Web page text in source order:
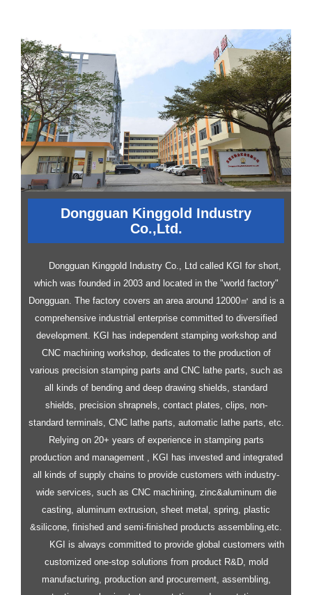
Dongguan Kinggold Industry
Co.,Ltd.
Dongguan Kinggold Industry Co., Ltd called KGI for short,
which was founded in 2003 and located in the "world factory"
Dongguan. The factory covers an area around 12000㎡ and is a
comprehensive industrial enterprise committed to diversified
development.
KGI has independent stamping workshop and
CNC machining workshop, dedicates to the production of
various precision stamping parts and CNC lathe parts, such as
all kinds of bending and deep drawing shields, standard
shields, precision shrapnels, contact plates, clips, non-
standard terminals, CNC lathe parts, automatic lathe parts, etc.
Relying on 20+ years of experience in stamping parts
production and management , KGI has invested and integrated
all kinds of supply chains to provide customers with industry-
wide services, such as CNC machining, zinc&aluminum die
casting, aluminum extrusion, sheet metal, spring, plastic
&silicone, finished and semi-finished products assembling,etc.
KGI is always committed to provide global customers with
customized one-stop solutions from product R&D, mold
manufacturing, production and procurement, assembling,